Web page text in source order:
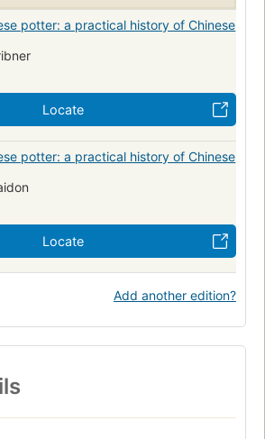
potter: a practical history of Chinese
Locate
potter: a practical history of Chinese
Locate
Add another edition?